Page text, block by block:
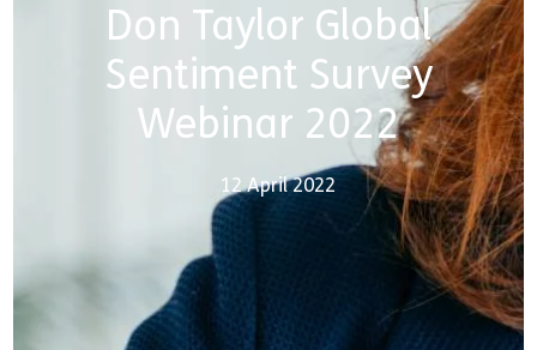
Don Taylor Global
Sentiment Survey
Webinar 2022
12 April 2022